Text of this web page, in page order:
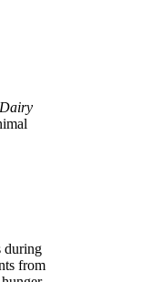
during
from